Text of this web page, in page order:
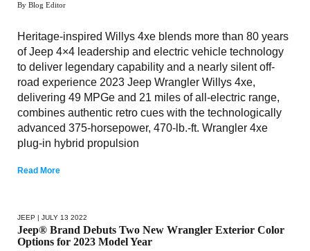
By Blog Editor
Heritage-inspired Willys 4xe blends more than 80 years
of Jeep 4×4 leadership and electric vehicle technology
to deliver legendary capability and a nearly silent off-
road experience 2023 Jeep Wrangler Willys 4xe,
delivering 49 MPGe and 21 miles of all-electric range,
combines authentic retro cues with the technologically
advanced 375-horsepower, 470-lb.-ft. Wrangler 4xe
plug-in hybrid propulsion
Read More
JEEP | JULY 13 2022
Jeep® Brand Debuts Two New Wrangler Exterior Color
Options for 2023 Model Year